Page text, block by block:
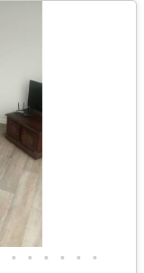
• • • • • •